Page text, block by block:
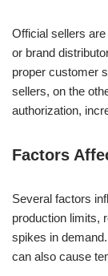
Official sellers
or brand
proper customer
sellers, on the
authorization,
Factors
Several factors
production limits,
spikes in
can also cause